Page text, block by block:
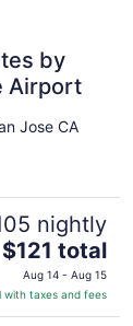
by
Airport
Jose CA
nightly
The
price
is
$121
$121 total
Aug 14 - Aug 15
with taxes and fees